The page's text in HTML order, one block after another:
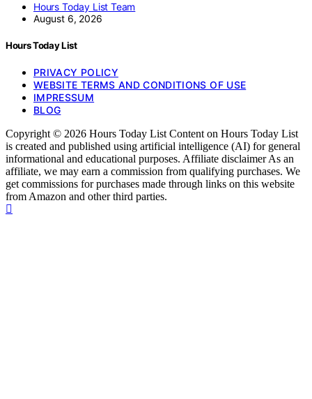
Hours Today List Team
August 6, 2026
Hours Today List
PRIVACY POLICY
WEBSITE TERMS AND CONDITIONS OF USE
IMPRESSUM
BLOG
Copyright © 2026 Hours Today List Content on Hours Today List
is created and published using artificial intelligence (AI) for general
informational and educational purposes. Affiliate disclaimer As an
affiliate, we may earn a commission from qualifying purchases. We
get commissions for purchases made through links on this website
from Amazon and other third parties.